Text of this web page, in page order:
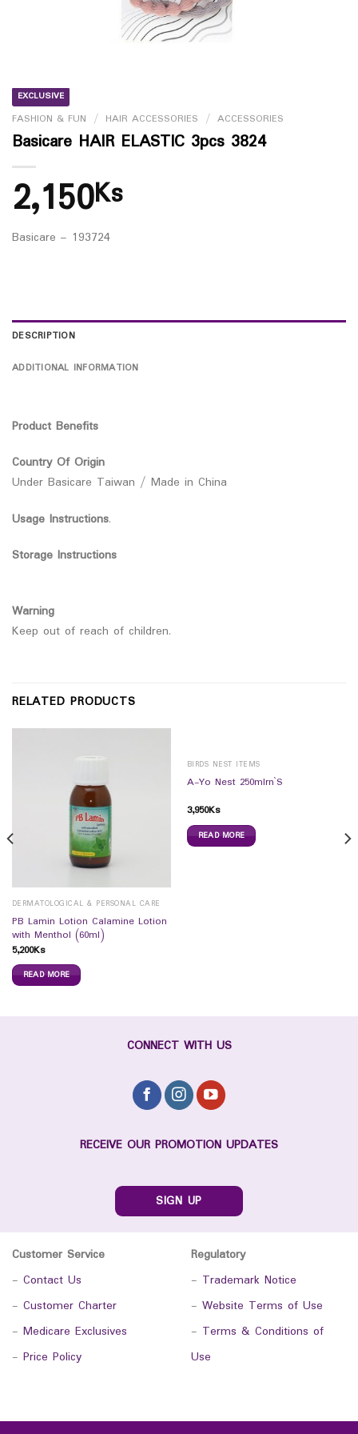
EXCLUSIVE
FASHION & FUN / HAIR ACCESSORIES / ACCESSORIES
Basicare HAIR ELASTIC 3pcs 3824
2,150Ks
Basicare – 193724
DESCRIPTION
ADDITIONAL INFORMATION
Product Benefits
Country Of Origin
Under Basicare Taiwan / Made in China
Usage Instructions.
Storage Instructions
Warning
Keep out of reach of children.
RELATED PRODUCTS
DERMATOLOGICAL & PERSONAL CARE
PB Lamin Lotion Calamine Lotion
with Menthol (60ml)
5,200Ks
READ MORE
BIRDS NEST ITEMS
A-Yo Nest 250mlrn`S
3,950Ks
READ MORE
CONNECT WITH US
RECEIVE OUR PROMOTION UPDATES
SIGN UP
Customer Service
- Contact Us
- Customer Charter
- Medicare Exclusives
- Price Policy
Regulatory
- Trademark Notice
- Website Terms of Use
- Terms & Conditions of
Use